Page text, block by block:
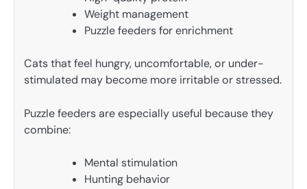
Weight management
Puzzle feeders for enrichment
Cats that feel hungry, uncomfortable, or under-
stimulated may become more irritable or stressed.
Puzzle feeders are especially useful because they
combine:
Mental stimulation
Hunting behavior